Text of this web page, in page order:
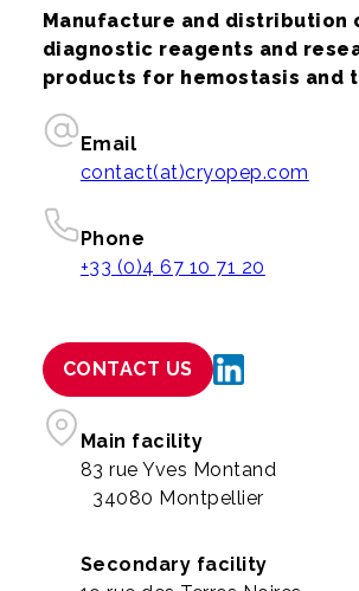
Manufacture and distribution
diagnostic reagents and
products for hemostasis and
Email
contact(at)cryopep.com
Phone
+33 (0)4 67 10 71 20
CONTACT US
Main facility
83 rue Yves Montand
34080 Montpellier
Secondary facility